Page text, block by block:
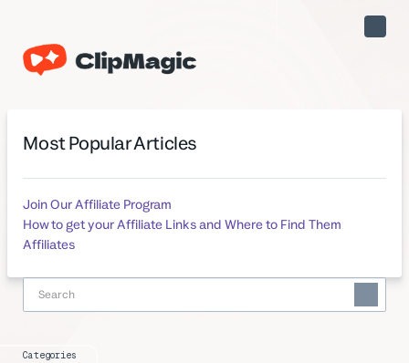
Toggle
Most Popular Articles
Join Our Affiliate Program
How to get your Affiliate Links and Where to Find Them
Affiliates
Categories